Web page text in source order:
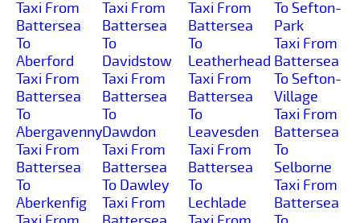
Taxi From
Battersea
To
Aberford
Taxi From
Battersea
To
Abergavenny
Taxi From
Battersea
To
Aberkenfig
Taxi From
Battersea
To
Davidstow
Taxi From
Battersea
To
Dawdon
Taxi From
Battersea
To Dawley
Taxi From
Taxi From
Battersea
To
Leatherhead
Taxi From
Battersea
To
Leavesden
Taxi From
Battersea
To
Lechlade
To Sefton-
Park
Taxi From
Battersea
To Sefton-
Village
Taxi From
Battersea
To
Selborne
Taxi From
Battersea